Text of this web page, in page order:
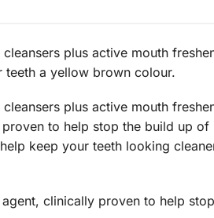
plus active mouth
teeth a yellow brown colour.
plus active mouth
to help stop the build up
keep your teeth looking
clinically proven to help